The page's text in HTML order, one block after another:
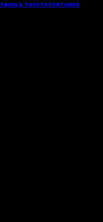
& TOYOTA FORTUNER